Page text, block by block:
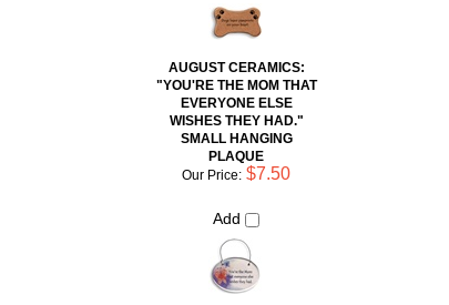
"YOU'RE THE MOM THAT
EVERYONE ELSE
WISHES THEY HAD."
SMALL HANGING
PLAQUE
Our Price:$7.50
AUGUST CERAMICS: "IF